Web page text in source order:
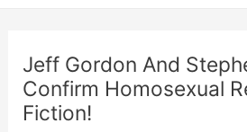
Jeff Gordon And
Confirm Homosexual
Fiction!